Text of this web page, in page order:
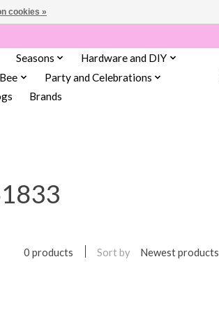
Seasons
Hardware and DIY
Party and Celebrations
Brands
0 products Sort by Newest products
cookies »